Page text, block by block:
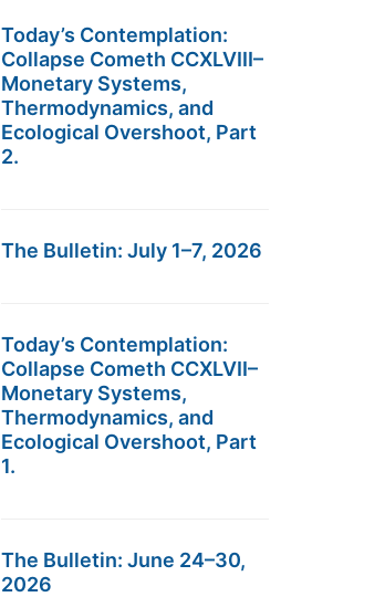
Today’s Contemplation:
Collapse Cometh CCXLVIII–
Monetary Systems,
Thermodynamics, and
Ecological Overshoot, Part
2.
The Bulletin: July 1–7, 2026
Today’s Contemplation:
Collapse Cometh CCXLVII–
Monetary Systems,
Thermodynamics, and
Ecological Overshoot, Part
1.
The Bulletin: June 24–30,
2026